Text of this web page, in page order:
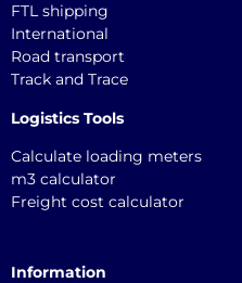
FTL shipping
International
Road transport
Track and Trace
Logistics Tools
Calculate loading meters
m3 calculator
Freight cost calculator
Information